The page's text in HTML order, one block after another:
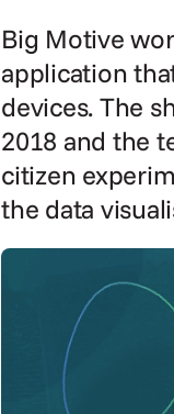
Big Motive
application
devices. The
2018 and the
citizen
the data